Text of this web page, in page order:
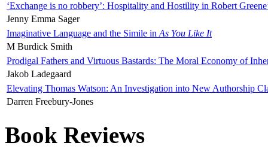
‘Exchange is no robbery’: Hospitality and Hostility in Robert
Jenny Emma Sager
Imaginative Language and the Simile in As You Like It
M Burdick Smith
Prodigal Fathers and Virtuous Bastards: The Moral Economy of
Jakob Ladegaard
Elevating Thomas Watson: An Investigation into New Authorship
Darren Freebury-Jones
Book Reviews